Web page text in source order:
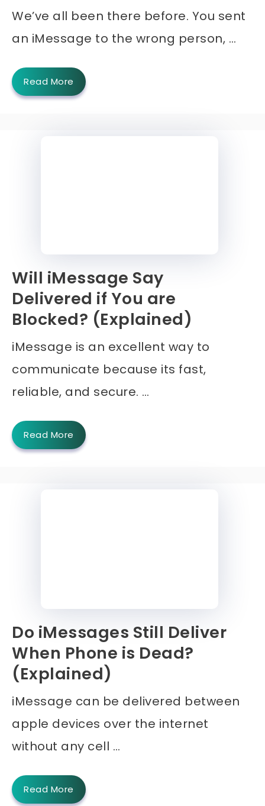
We’ve all been there before. You sent
an iMessage to the wrong person, …
Read More
Will iMessage Say
Delivered if You are
Blocked? (Explained)
iMessage is an excellent way to
communicate because its fast,
reliable, and secure. …
Read More
Do iMessages Still Deliver
When Phone is Dead?
(Explained)
iMessage can be delivered between
apple devices over the internet
without any cell …
Read More